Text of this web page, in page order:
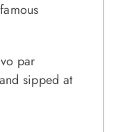
par
sipped at